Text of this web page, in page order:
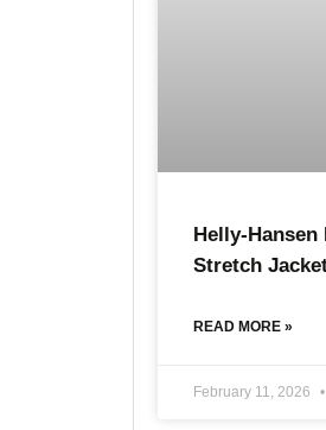
Helly-Hansen
Stretch
READ MORE »
February 11, 2026